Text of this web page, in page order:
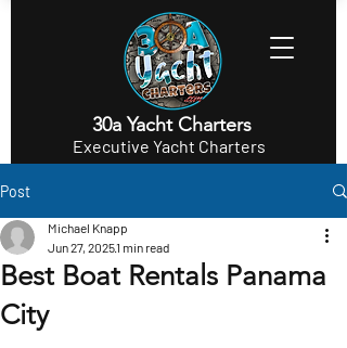
30a Yacht Charters
Executive Yacht Charters
Post
Best Boat Rentals Panama
City
Michael Knapp
Jun 27, 20251 min read